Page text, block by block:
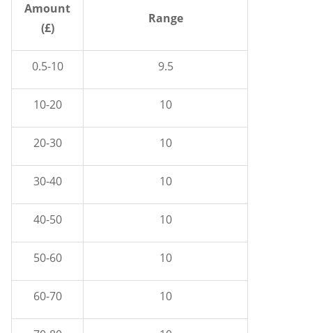
Amount
(£)
Range
0.5-10 9.5
10-20 10
20-30 10
30-40 10
40-50 10
50-60 10
60-70 10